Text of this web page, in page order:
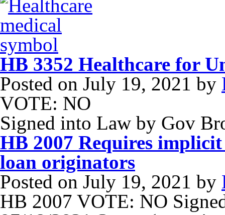
HB 3352 Healthcare for
Posted on July 19, 2021 by
VOTE: NO
Signed into Law by Gov
HB 2007 Requires
loan originators
Posted on July 19, 2021 by
HB 2007 VOTE: NO